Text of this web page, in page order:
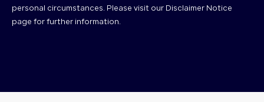
personal circumstances. Please visit our Disclaimer Notice
page for further information.